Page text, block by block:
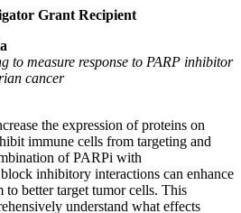
Grant Recipient
to measure response to PARP inhibitor
cancer
the expression of proteins on
immune cells from targeting and
of PARPi with
inhibitory interactions can enhance
to better target tumor cells. This
understand what effects